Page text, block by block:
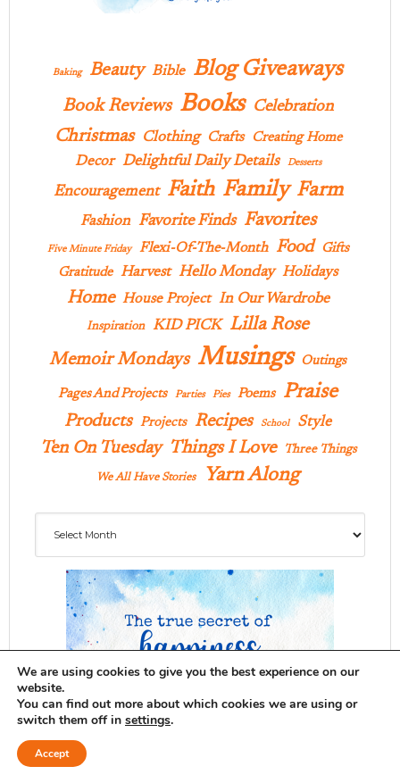
Baking Beauty Bible Blog Giveaways
Book Reviews Books Celebration
Christmas Clothing Crafts Creating Home
Decor Delightful Daily Details Desserts
Encouragement Faith Family Farm
Fashion Favorite Finds Favorites
Five Minute Friday Flexi-Of-The-Month Food
Gifts
Gratitude Harvest Hello Monday Holidays
Home House Project In Our Wardrobe
Inspiration KID PICK Lilla Rose
Memoir Mondays Musings Outings
Pages And Projects Parties Pies Poems Praise
Products Projects Recipes School Style
Ten On Tuesday Things I Love Three Things
We All Have Stories Yarn Along
We are using cookies to give you the best experience on our
website.
You can find out more about which cookies we are using or
switch them off in settings.
Accept